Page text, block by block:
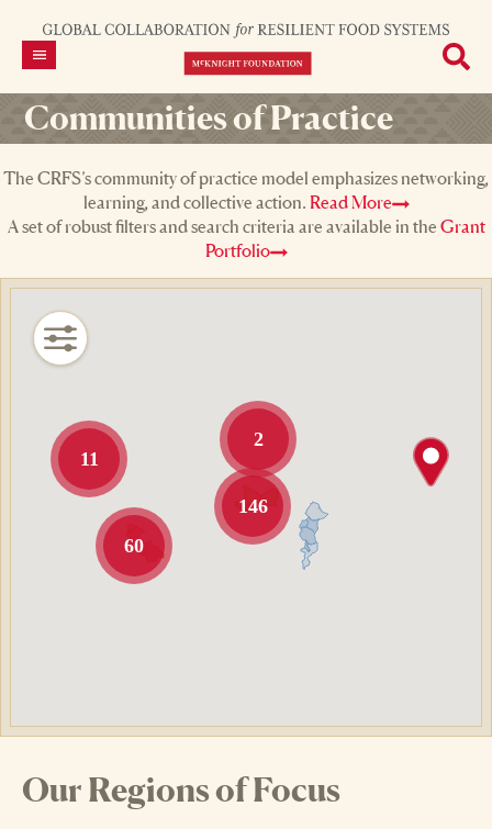
Communities of Practice
The CRFS’s community of practice model emphasizes networking,
learning, and collective action. Read More
A set of robust filters and search criteria are available in the Grant
Portfolio
146
60
11
2
Our Regions of Focus